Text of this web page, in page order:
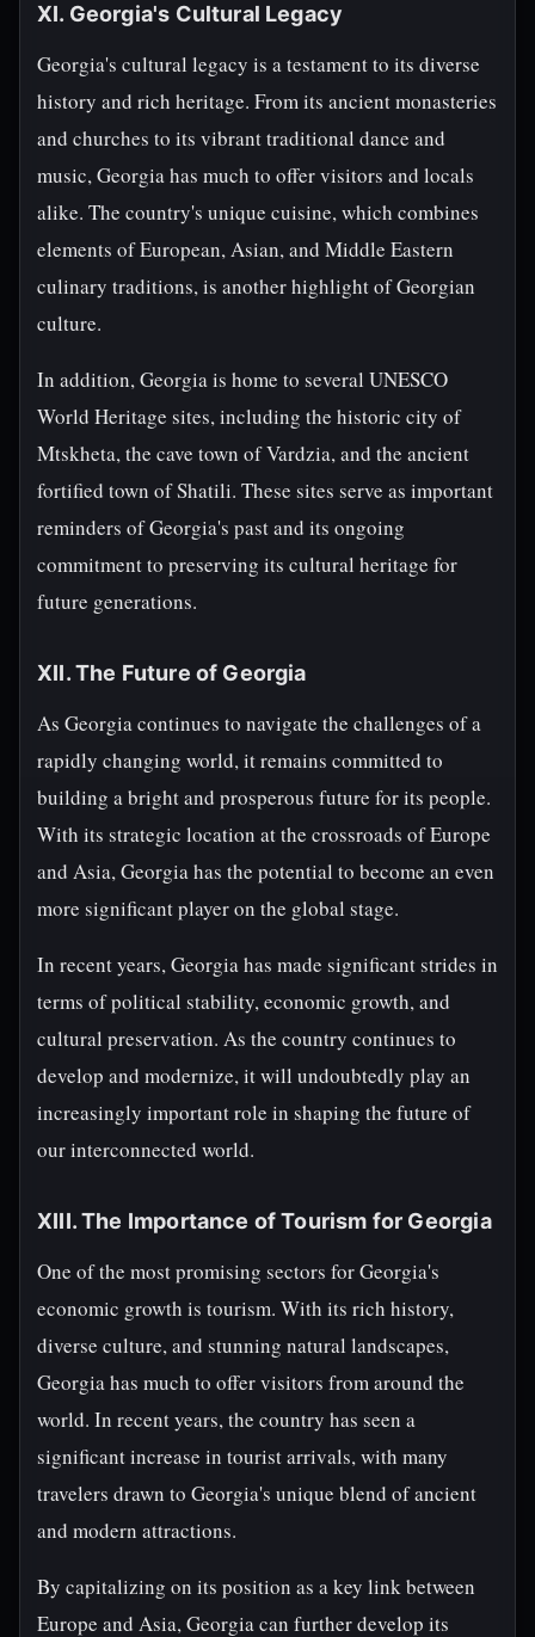
XI. Georgia's Cultural Legacy
Georgia's cultural legacy is a testament to its diverse
history and rich heritage. From its ancient monasteries
and churches to its vibrant traditional dance and
music, Georgia has much to offer visitors and locals
alike. The country's unique cuisine, which combines
elements of European, Asian, and Middle Eastern
culinary traditions, is another highlight of Georgian
culture.
In addition, Georgia is home to several UNESCO
World Heritage sites, including the historic city of
Mtskheta, the cave town of Vardzia, and the ancient
fortified town of Shatili. These sites serve as important
reminders of Georgia's past and its ongoing
commitment to preserving its cultural heritage for
future generations.
XII. The Future of Georgia
As Georgia continues to navigate the challenges of a
rapidly changing world, it remains committed to
building a bright and prosperous future for its people.
With its strategic location at the crossroads of Europe
and Asia, Georgia has the potential to become an even
more significant player on the global stage.
In recent years, Georgia has made significant strides in
terms of political stability, economic growth, and
cultural preservation. As the country continues to
develop and modernize, it will undoubtedly play an
increasingly important role in shaping the future of
our interconnected world.
XIII. The Importance of Tourism for Georgia
One of the most promising sectors for Georgia's
economic growth is tourism. With its rich history,
diverse culture, and stunning natural landscapes,
Georgia has much to offer visitors from around the
world. In recent years, the country has seen a
significant increase in tourist arrivals, with many
travelers drawn to Georgia's unique blend of ancient
and modern attractions.
By capitalizing on its position as a key link between
Europe and Asia, Georgia can further develop its